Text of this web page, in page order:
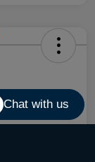
Availability
Chat with us